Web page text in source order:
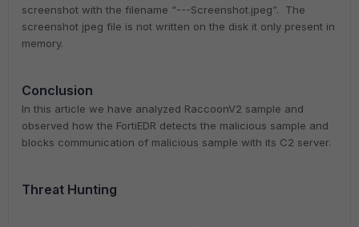
screenshot with the filename “---Screenshot.jpeg”. The
screenshot jpeg file is not written on the disk it only present in
memory.
Conclusion
In this article we have analyzed RaccoonV2 sample and
observed how the FortiEDR detects the malicious sample and
blocks communication of malicious sample with its C2 server.
Threat Hunting